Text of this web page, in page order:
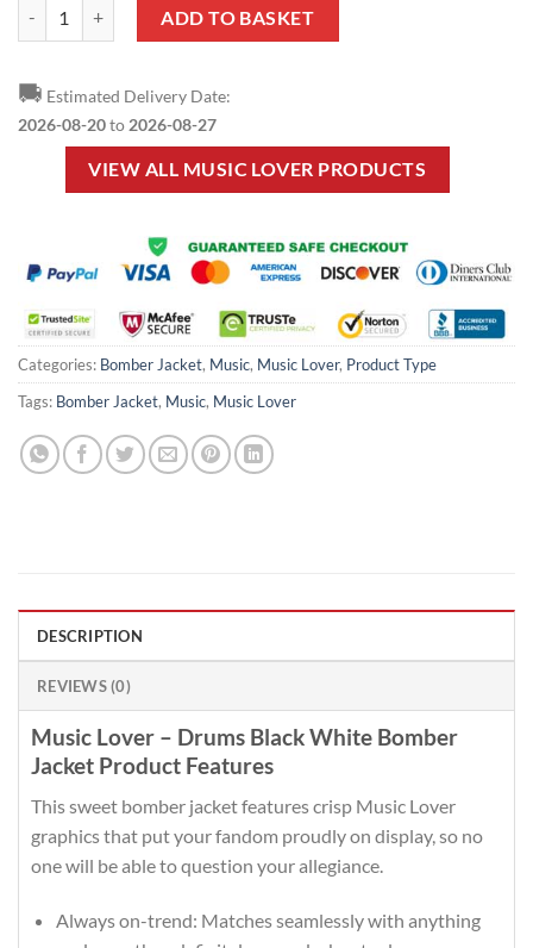
ADD TO BASKET
🚚 Estimated Delivery Date:
2026-08-20to 2026-08-27
VIEW ALL MUSIC LOVER PRODUCTS
Categories: Bomber Jacket, Music, Music Lover, Product Type
Tags: Bomber Jacket, Music, Music Lover
DESCRIPTION
REVIEWS (0)
Music Lover – Drums Black White Bomber
Jacket Product Features
This sweet bomber jacket features crisp Music Lover
graphics that put your fandom proudly on display, so no
one will be able to question your allegiance.
Always on-trend: Matches seamlessly with anything